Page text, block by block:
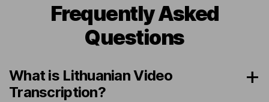
Frequently Asked
Questions
What is Lithuanian Video
Transcription?